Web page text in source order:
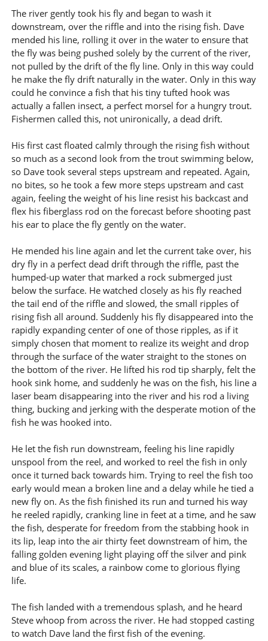
The river gently took his fly and began to wash it
downstream, over the riffle and into the rising fish. Dave
mended his line, rolling it over in the water to ensure that
the fly was being pushed solely by the current of the river,
not pulled by the drift of the fly line. Only in this way could
he make the fly drift naturally in the water. Only in this way
could he convince a fish that his tiny tufted hook was
actually a fallen insect, a perfect morsel for a hungry trout.
Fishermen called this, not unironically, a dead drift.
His first cast floated calmly through the rising fish without
so much as a second look from the trout swimming below,
so Dave took several steps upstream and repeated. Again,
no bites, so he took a few more steps upstream and cast
again, feeling the weight of his line resist his backcast and
flex his fiberglass rod on the forecast before shooting past
his ear to place the fly gently on the water.
He mended his line again and let the current take over, his
dry fly in a perfect dead drift through the riffle, past the
humped-up water that marked a rock submerged just
below the surface. He watched closely as his fly reached
the tail end of the riffle and slowed, the small ripples of
rising fish all around. Suddenly his fly disappeared into the
rapidly expanding center of one of those ripples, as if it
simply chosen that moment to realize its weight and drop
through the surface of the water straight to the stones on
the bottom of the river. He lifted his rod tip sharply, felt the
hook sink home, and suddenly he was on the fish, his line a
laser beam disappearing into the river and his rod a living
thing, bucking and jerking with the desperate motion of the
fish he was hooked into.
He let the fish run downstream, feeling his line rapidly
unspool from the reel, and worked to reel the fish in only
once it turned back towards him. Trying to reel the fish too
early would mean a broken line and a delay while he tied a
new fly on. As the fish finished its run and turned his way
he reeled rapidly, cranking line in feet at a time, and he saw
the fish, desperate for freedom from the stabbing hook in
its lip, leap into the air thirty feet downstream of him, the
falling golden evening light playing off the silver and pink
and blue of its scales, a rainbow come to glorious flying
life.
The fish landed with a tremendous splash, and he heard
Steve whoop from across the river. He had stopped casting
to watch Dave land the first fish of the evening.